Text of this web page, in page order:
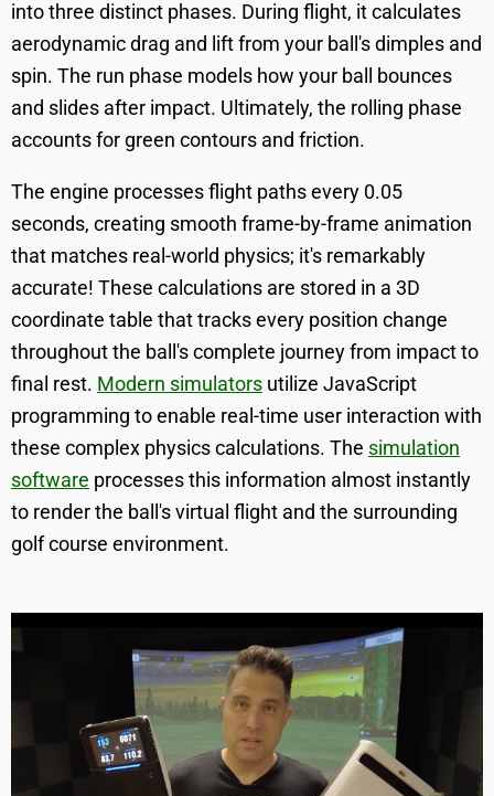
into three distinct phases. During flight, it calculates
aerodynamic drag and lift from your ball's dimples and
spin. The run phase models how your ball bounces
and slides after impact. Ultimately, the rolling phase
accounts for green contours and friction.
The engine processes flight paths every 0.05
seconds, creating smooth frame-by-frame animation
that matches real-world physics; it's remarkably
accurate! These calculations are stored in a 3D
coordinate table that tracks every position change
throughout the ball's complete journey from impact to
final rest. Modern simulators utilize JavaScript
programming to enable real-time user interaction with
these complex physics calculations. The simulation
software processes this information almost instantly
to render the ball's virtual flight and the surrounding
golf course environment.